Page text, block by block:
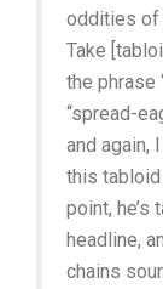
oddities of
Take
the phrase
“spread-
and again,
this tabloid
point, he’s
headline,
chains